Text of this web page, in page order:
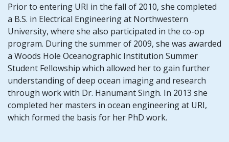
Prior to entering URI in the fall of 2010, she completed
a B.S. in Electrical Engineering at Northwestern
University, where she also participated in the co-op
program. During the summer of 2009, she was awarded
a Woods Hole Oceanographic Institution Summer
Student Fellowship which allowed her to gain further
understanding of deep ocean imaging and research
through work with Dr. Hanumant Singh. In 2013 she
completed her masters in ocean engineering at URI,
which formed the basis for her PhD work.